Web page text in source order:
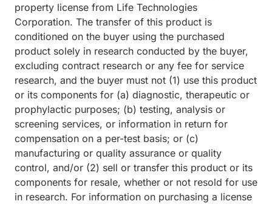
property license from Life Technologies
Corporation. The transfer of this product is
conditioned on the buyer using the purchased
product solely in research conducted by the buyer,
excluding contract research or any fee for service
research, and the buyer must not (1) use this product
or its components for (a) diagnostic, therapeutic or
prophylactic purposes; (b) testing, analysis or
screening services, or information in return for
compensation on a per-test basis; or (c)
manufacturing or quality assurance or quality
control, and/or (2) sell or transfer this product or its
components for resale, whether or not resold for use
in research. For information on purchasing a license